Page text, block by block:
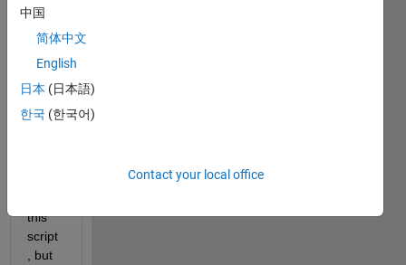
ple
(and
mayb
e
signi
this
script
, but
中国
简体中文
English
日本 (日本語)
한국 (한국어)
Contact your local office